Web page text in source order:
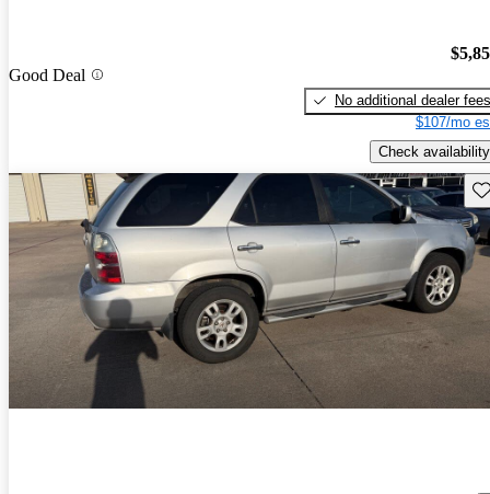
Good Deal
No additional dealer fees
$107/mo
Check availability